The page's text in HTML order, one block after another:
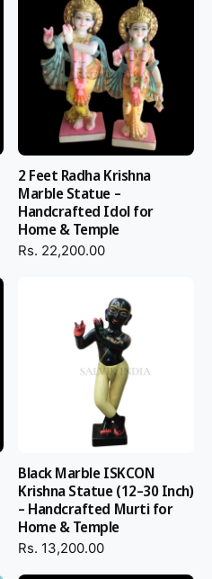
2 Feet Radha Krishna
Marble Statue –
Handcrafted Idol for
Home & Temple
Rs. 22,200.00
Black Marble ISKCON
Krishna Statue (12–30 Inch)
– Handcrafted Murti for
Home & Temple
Rs. 13,200.00